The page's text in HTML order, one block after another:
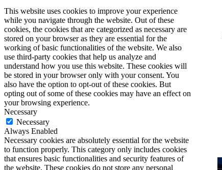
This website uses cookies to improve your experience
while you navigate through the website. Out of these
cookies, the cookies that are categorized as necessary are
stored on your browser as they are essential for the
working of basic functionalities of the website. We also
use third-party cookies that help us analyze and
understand how you use this website. These cookies will
be stored in your browser only with your consent. You
also have the option to opt-out of these cookies. But
opting out of some of these cookies may have an effect on
your browsing experience.
Necessary
Necessary
Always Enabled
Necessary cookies are absolutely essential for the website
to function properly. This category only includes cookies
that ensures basic functionalities and security features of
the website. These cookies do not store any personal